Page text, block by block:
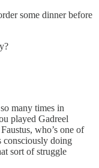
some dinner before
many times in
played Gadreel
who’s one of
consciously doing
sort of struggle